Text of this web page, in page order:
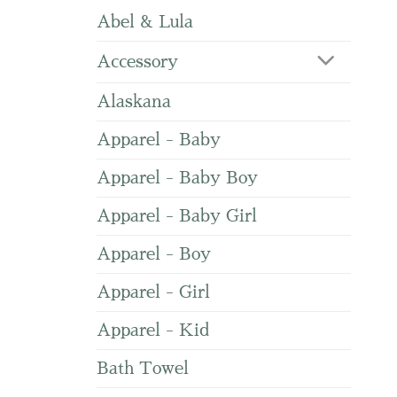
Abel & Lula
Accessory
Alaskana
Apparel - Baby
Apparel - Baby Boy
Apparel - Baby Girl
Apparel - Boy
Apparel - Girl
Apparel - Kid
Bath Towel